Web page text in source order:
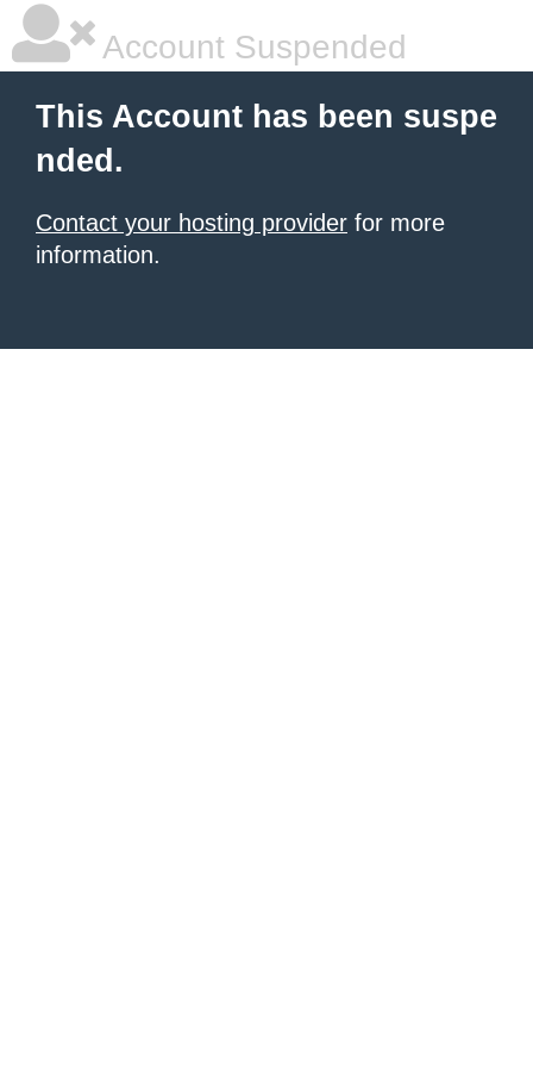
Account Suspended
This Account has been suspe
nded.
Contact your hosting provider for more
information.